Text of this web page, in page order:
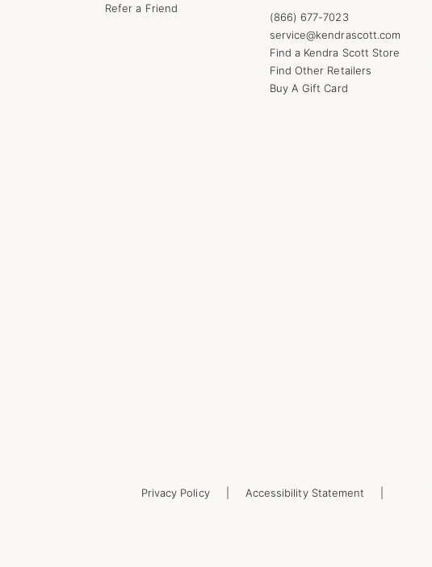
Refer a Friend
(866) 677-7023
service@kendrascott.com
Find a Kendra Scott Store
Find Other Retailers
Buy A Gift Card
Privacy Policy Accessibility Statement